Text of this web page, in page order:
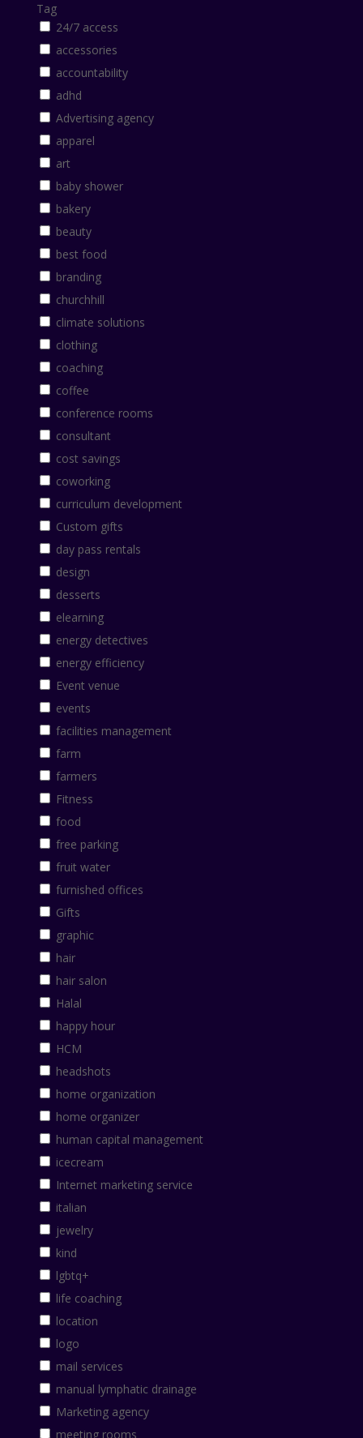
Tag
24/7 access
accessories
accountability
adhd
Advertising agency
apparel
art
baby shower
bakery
beauty
best food
branding
churchhill
climate solutions
clothing
coaching
coffee
conference rooms
consultant
cost savings
coworking
curriculum development
Custom gifts
day pass rentals
design
desserts
elearning
energy detectives
energy efficiency
Event venue
events
facilities management
farm
farmers
Fitness
food
free parking
fruit water
furnished offices
Gifts
graphic
hair
hair salon
Halal
happy hour
HCM
headshots
home organization
home organizer
human capital management
icecream
Internet marketing service
italian
jewelry
kind
lgbtq+
life coaching
location
logo
mail services
manual lymphatic drainage
Marketing agency
meeting rooms